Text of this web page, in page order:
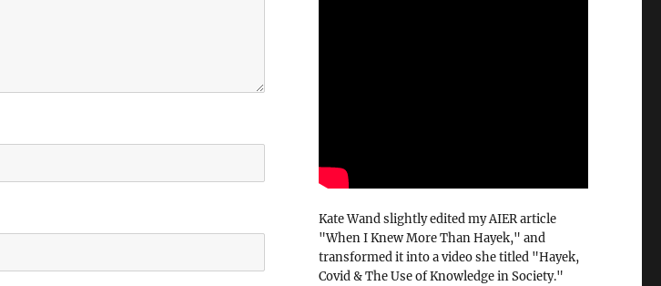
Kate Wand slightly edited my AIER article
"When I Knew More Than Hayek," and
transformed it into a video she titled "Hayek,
Covid & The Use of Knowledge in Society."